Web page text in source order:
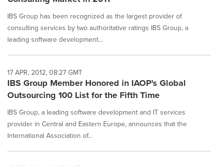
IBS Group has been recognized as the largest provider of
consulting services by two authoritative ratings IBS Group, a
leading software development...
17 APR, 2012, 08:27 GMT
IBS Group Member Honored in IAOP's Global
Outsourcing 100 List for the Fifth Time
IBS Group, a leading software development and IT services
provider in Central and Eastern Europe, announces that the
International Association of...